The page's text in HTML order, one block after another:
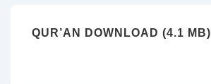
QUR’AN DOWNLOAD (4.1 MB)